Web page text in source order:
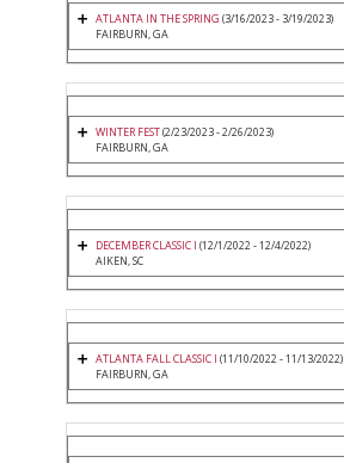
ATLANTA IN THE SPRING (3/16/2023 - 3/19/2023)
FAIRBURN, GA
WINTER FEST(2/23/2023 - 2/26/2023)
FAIRBURN, GA
DECEMBER CLASSIC I (12/1/2022 - 12/4/2022)
AIKEN, SC
ATLANTA FALL CLASSIC I (11/10/2022 - 11/13/2022)
FAIRBURN, GA